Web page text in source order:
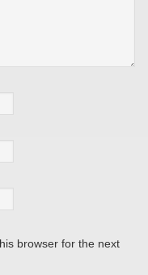
browser for the next